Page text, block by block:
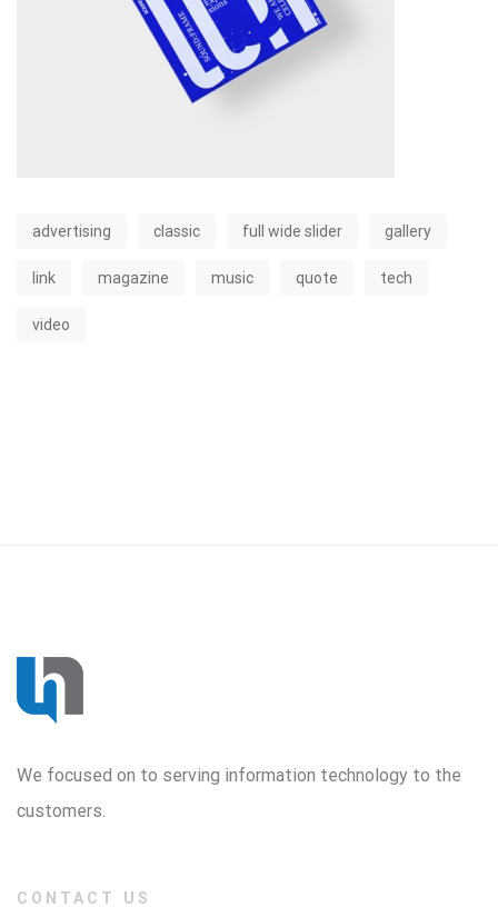
advertising classic full wide slider gallery
link magazine music quote tech
video
We focused on to serving information technology to the
customers.
CONTACT US